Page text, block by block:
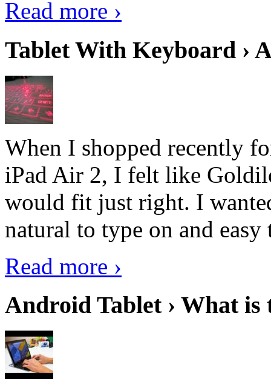
Read more ›
Tablet With Keyboard ›
When I shopped recently
iPad Air 2, I felt like
would fit just right. I
natural to type on and easy
Read more ›
Android Tablet › What